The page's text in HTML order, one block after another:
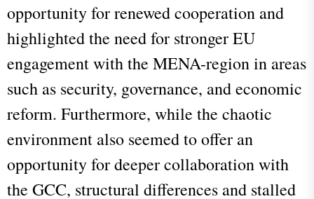
opportunity for renewed cooperation and
highlighted the need for stronger EU
engagement with the MENA-region in areas
such as security, governance, and economic
reform. Furthermore, while the chaotic
environment also seemed to offer an
opportunity for deeper collaboration with
the GCC, structural differences and stalled